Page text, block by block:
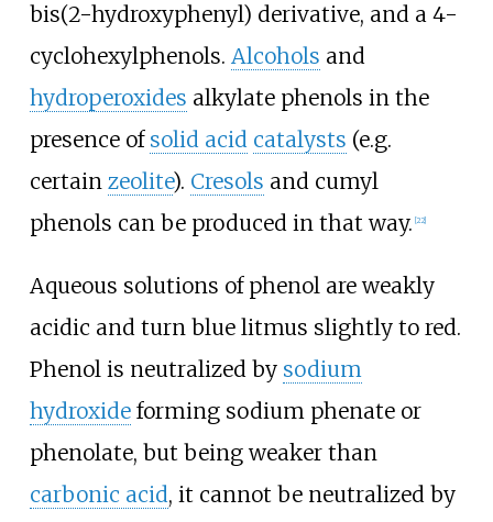
bis(2-hydroxyphenyl) derivative, and a 4-
cyclohexylphenols. Alcohols and
hydroperoxides alkylate phenols in the
presence of solid acid catalysts (e.g.
certain zeolite). Cresols and cumyl
phenols can be produced in that way. [22]
Aqueous solutions of phenol are weakly
acidic and turn blue litmus slightly to red.
Phenol is neutralized by sodium
hydroxideforming sodium phenate or
phenolate, but being weaker than
carbonic acid, it cannot be neutralized by